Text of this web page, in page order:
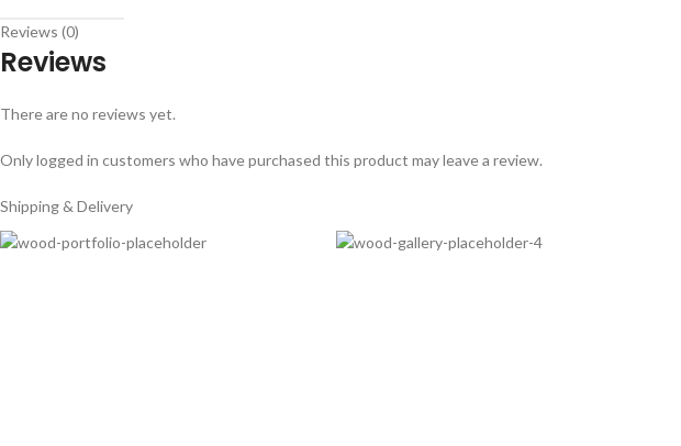
Reviews (0)
Reviews
There are no reviews yet.
Only logged in customers who have purchased this product may leave a review.
Shipping & Delivery